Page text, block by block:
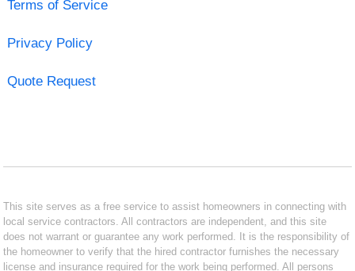
Terms of Service
Privacy Policy
Quote Request
This site serves as a free service to assist homeowners in connecting with
local service contractors. All contractors are independent, and this site
does not warrant or guarantee any work performed. It is the responsibility of
the homeowner to verify that the hired contractor furnishes the necessary
license and insurance required for the work being performed. All persons